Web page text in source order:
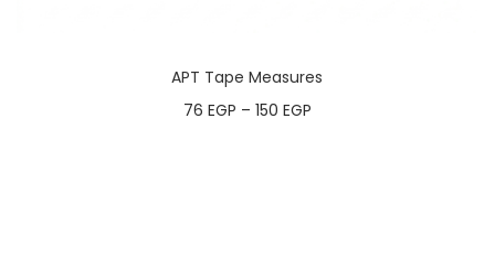
APT Tape Measures
76 EGP – 150 EGP